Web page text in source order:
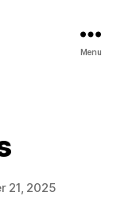
Menu
21, 2025